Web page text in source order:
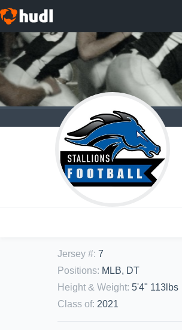
Jersey #: 7
Positions: MLB, DT
Height & Weight: 5'4" 113lbs
Class of: 2021